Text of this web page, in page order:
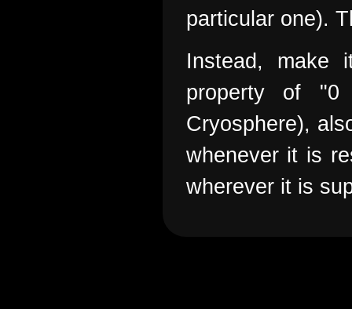
particular one).
Instead,
property of "0
Cryosphere),
whenever it is
wherever it is